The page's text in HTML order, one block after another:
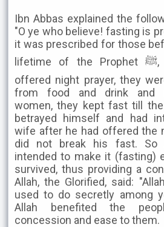
Ibn Abbas explained the
"O ye who believe! fasting is
it was prescribed for those
lifetime of the Prophet ﷺ, when the people
offered night prayer, they
from food and drink and
women, they kept fast till
betrayed himself and had
wife after he had offered the
did not break his fast. So
intended to make it (fasting)
survived, thus providing a
Allah, the Glorified, said:
used to do secretly among
Allah benefited the
concession and ease to them.